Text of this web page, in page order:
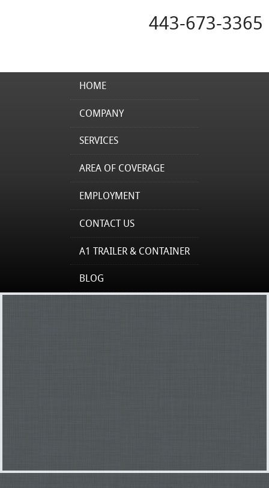
443-673-3365
HOME
COMPANY
SERVICES
AREA OF COVERAGE
EMPLOYMENT
CONTACT US
A1 TRAILER & CONTAINER
BLOG